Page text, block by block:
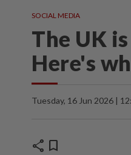
SOCIAL MEDIA
The UK
Here's
Tuesday, 16 Jun 2026 |
share bookmark